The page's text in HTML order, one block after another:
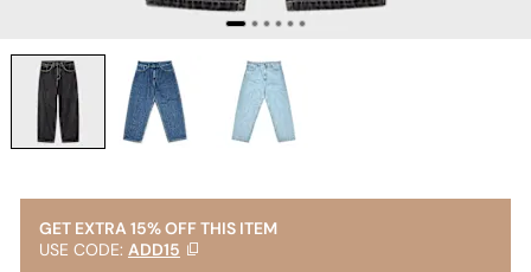
GET EXTRA 15% OFF THIS ITEM
USE CODE: ADD15